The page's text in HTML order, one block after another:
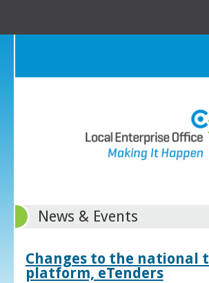
News & Events
Changes to the national
platform, eTenders